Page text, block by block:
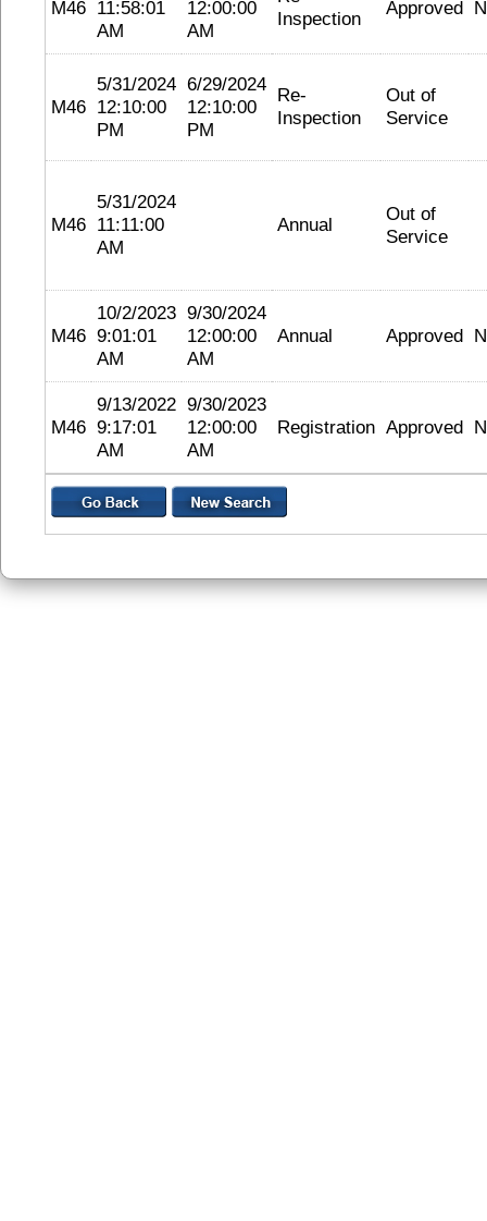
M46 11:58:01
AM
12:00:00
AM
Inspection
Approved
M46
5/31/2024
12:10:00
PM
6/29/2024
12:10:00
PM
Re-
Inspection
Out of
Service
M46
5/31/2024
11:11:00
AM
Annual
Out of
Service
M46
10/2/2023
9:01:01
AM
9/30/2024
12:00:00
AM
Annual Approved
M46
9/13/2022
9:17:01
AM
9/30/2023
12:00:00
AM
Registration Approved